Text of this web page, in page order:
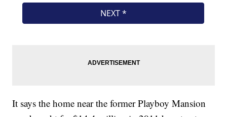
It says the home near the former Playboy Mansion